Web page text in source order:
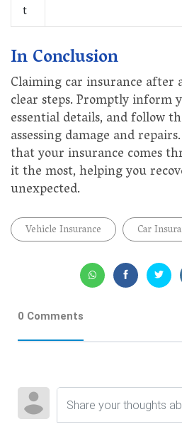
t
In Conclusion
Claiming car insurance after
clear steps. Promptly inform
essential details, and follow
assessing damage and
that your insurance comes
it the most, helping you
unexpected.
Vehicle Insurance Car
0 Comments